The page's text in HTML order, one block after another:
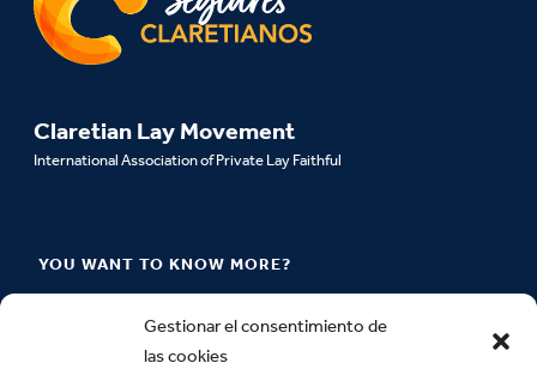
Gestionar el consentimiento de
las cookies
Claretian Lay Movement
International Association of Private Lay Faithful
YOU WANT TO KNOW MORE?
Where are we located?
How to become a Claretian Layperson?